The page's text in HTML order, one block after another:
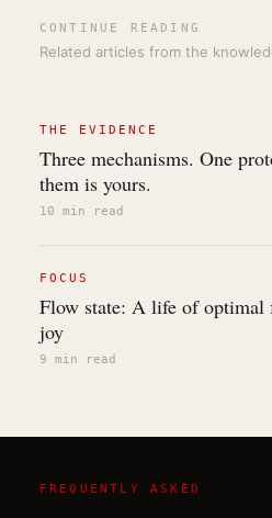
CONTINUE READING
Related articles from the
THE EVIDENCE
Three mechanisms. One
them is yours.
10 min read
FOCUS
Flow state: A life of optimal
joy
9 min read
FREQUENTLY ASKED